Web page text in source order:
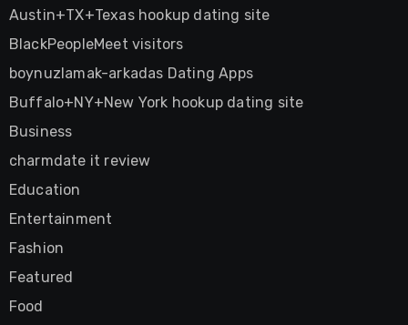
Austin+TX+Texas hookup dating site
BlackPeopleMeet visitors
boynuzlamak-arkadas Dating Apps
Buffalo+NY+New York hookup dating site
Business
charmdate it review
Education
Entertainment
Fashion
Featured
Food